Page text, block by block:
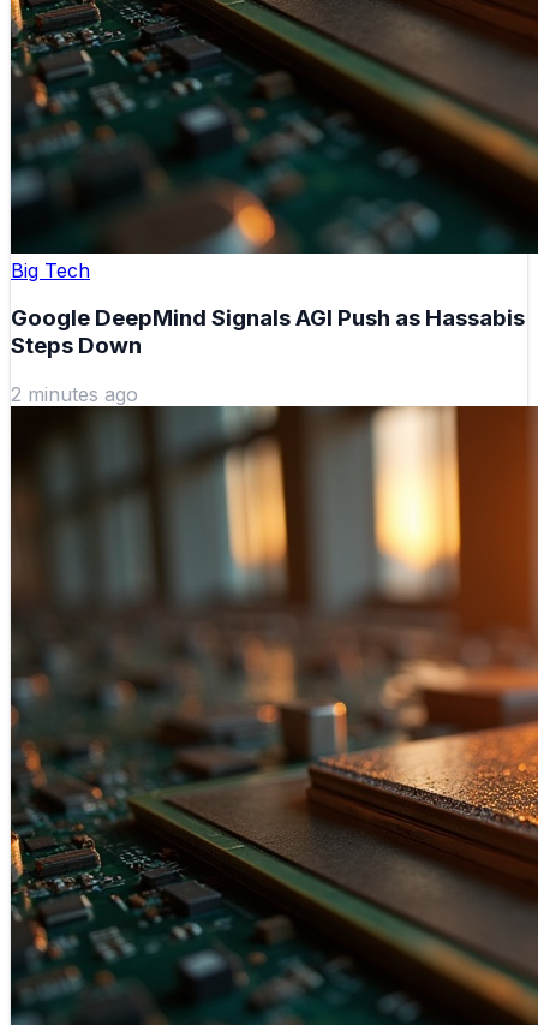
Big Tech
Google DeepMind Signals AGI Push as Hassabis
Steps Down
2 minutes ago